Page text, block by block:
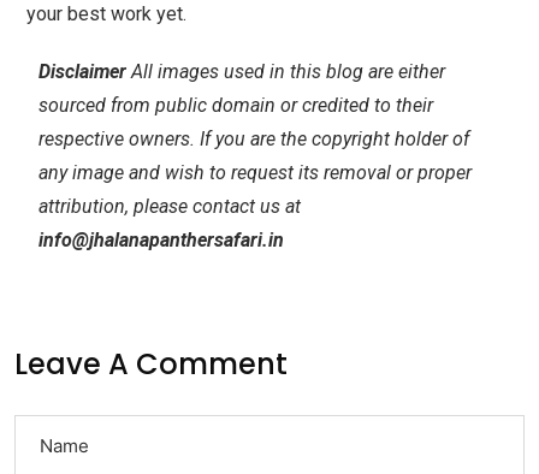
your best work yet.
Disclaimer All images used in this blog are either
sourced from public domain or credited to their
respective owners. If you are the copyright holder of
any image and wish to request its removal or proper
attribution, please contact us at
info@jhalanapanthersafari.in
Leave A Comment